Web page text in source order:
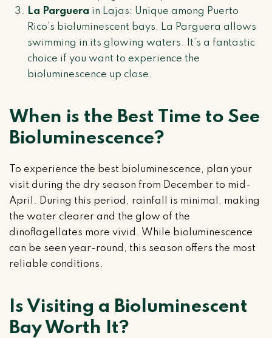
La Parguera in Lajas: Unique among Puerto
Rico’s bioluminescent bays, La Parguera allows
swimming in its glowing waters. It’s a fantastic
choice if you want to experience the
bioluminescence up close.
When is the Best Time to See
Bioluminescence?
To experience the best bioluminescence, plan your
visit during the dry season from December to mid-
April. During this period, rainfall is minimal, making
the water clearer and the glow of the
dinoflagellates more vivid. While bioluminescence
can be seen year-round, this season offers the most
reliable conditions.
Is Visiting a Bioluminescent
Bay Worth It?